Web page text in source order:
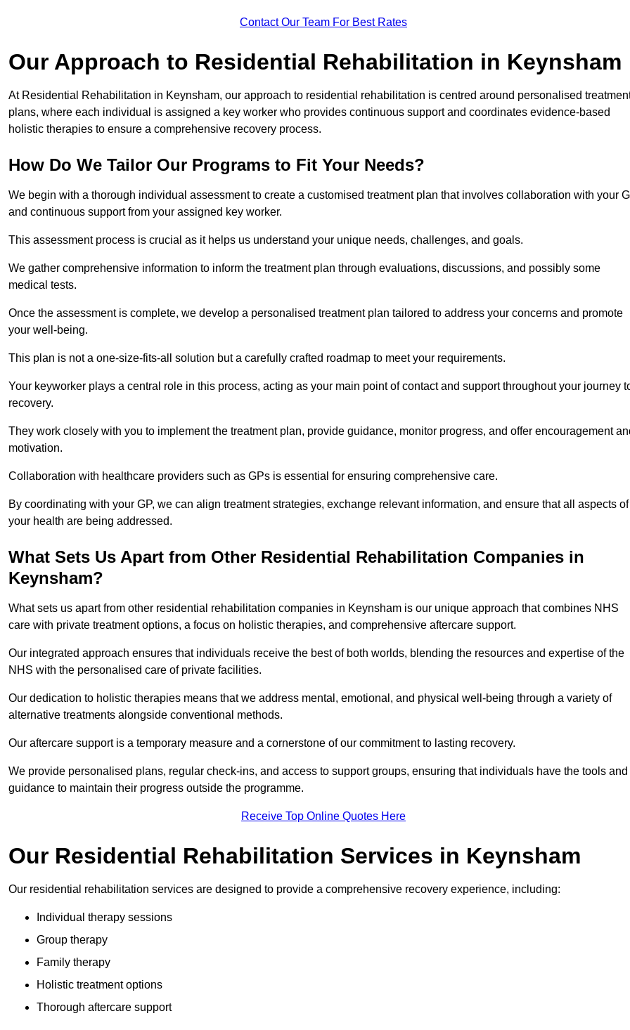
Contact Our Team For Best Rates
Our Approach to Residential Rehabilitation in Keynsham
At Residential Rehabilitation in Keynsham, our approach to residential rehabilitation is centred around personalised
plans, where each individual is assigned a key worker who provides continuous support and coordinates evidence-based
holistic therapies to ensure a comprehensive recovery process.
How Do We Tailor Our Programs to Fit Your Needs?
We begin with a thorough individual assessment to create a customised treatment plan that involves collaboration with your
and continuous support from your assigned key worker.
This assessment process is crucial as it helps us understand your unique needs, challenges, and goals.
We gather comprehensive information to inform the treatment plan through evaluations, discussions, and possibly some
medical tests.
Once the assessment is complete, we develop a personalised treatment plan tailored to address your concerns and promote
your well-being.
This plan is not a one-size-fits-all solution but a carefully crafted roadmap to meet your requirements.
Your keyworker plays a central role in this process, acting as your main point of contact and support throughout your journey
recovery.
They work closely with you to implement the treatment plan, provide guidance, monitor progress, and offer encouragement
motivation.
Collaboration with healthcare providers such as GPs is essential for ensuring comprehensive care.
By coordinating with your GP, we can align treatment strategies, exchange relevant information, and ensure that all aspects of
your health are being addressed.
What Sets Us Apart from Other Residential Rehabilitation Companies in
Keynsham?
What sets us apart from other residential rehabilitation companies in Keynsham is our unique approach that combines NHS
care with private treatment options, a focus on holistic therapies, and comprehensive aftercare support.
Our integrated approach ensures that individuals receive the best of both worlds, blending the resources and expertise of the
NHS with the personalised care of private facilities.
Our dedication to holistic therapies means that we address mental, emotional, and physical well-being through a variety of
alternative treatments alongside conventional methods.
Our aftercare support is a temporary measure and a cornerstone of our commitment to lasting recovery.
We provide personalised plans, regular check-ins, and access to support groups, ensuring that individuals have the tools and
guidance to maintain their progress outside the programme.
Receive Top Online Quotes Here
Our Residential Rehabilitation Services in Keynsham
Our residential rehabilitation services are designed to provide a comprehensive recovery experience, including:
Individual therapy sessions
Group therapy
Family therapy
Holistic treatment options
Thorough aftercare support